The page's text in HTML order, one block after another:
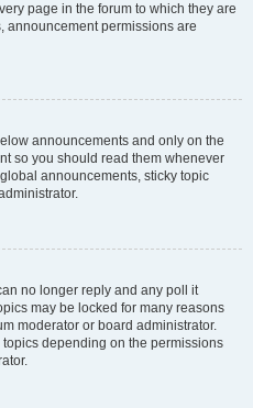
page in the forum to which they are
announcement permissions are
announcements and only on the
so you should read them whenever
announcements, sticky topic
no longer reply and any poll it
may be locked for many reasons
moderator or board administrator.
depending on the permissions